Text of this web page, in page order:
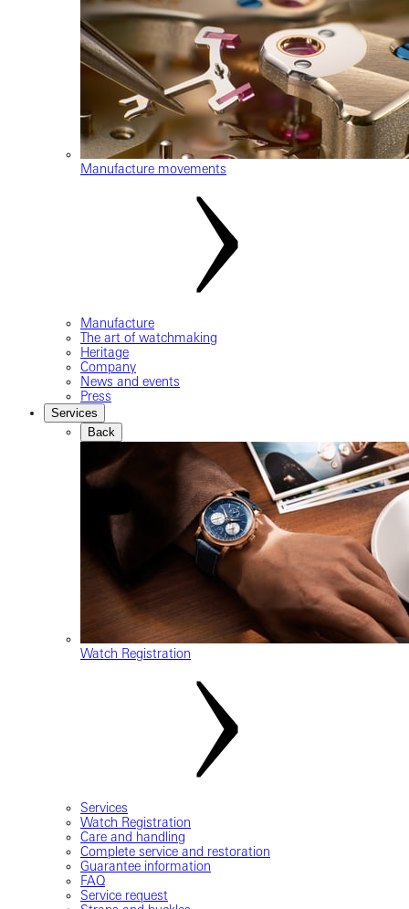
Manufacture movements
Manufacture
The art of watchmaking
Heritage
Company
News and events
Press
Services
Back
Watch Registration
Services
Watch Registration
Care and handling
Complete service and restoration
Guarantee information
FAQ
Service request